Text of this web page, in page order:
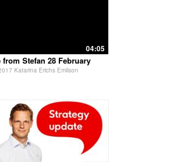
04:05
from Stefan 28 February
Katarina Erichs Emilson